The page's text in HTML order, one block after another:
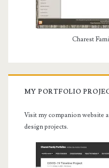
Charest
MY PORTFOLIO
Visit my companion website
design projects.